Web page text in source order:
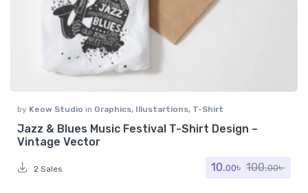
by Keow Studio in Graphics, Illustartions, T-Shirt
Jazz & Blues Music Festival T-Shirt Design –
Vintage Vector
2 Sales 10.00৳ 100.00৳